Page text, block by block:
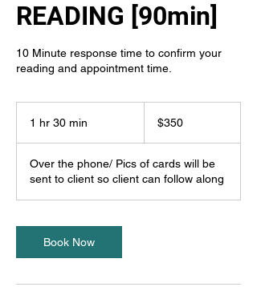
READING [90min]
10 Minute response time to confirm your
reading and appointment time.
1 hr 30 min
0
m
i
dollars$350
Over the phone/ Pics of cards will be
sent to client so client can follow along
Book Now